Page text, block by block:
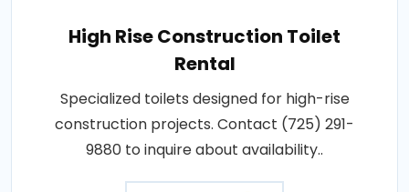
High Rise Construction Toilet
Rental
Specialized toilets designed for high-rise
construction projects. Contact (725) 291-
9880 to inquire about availability..